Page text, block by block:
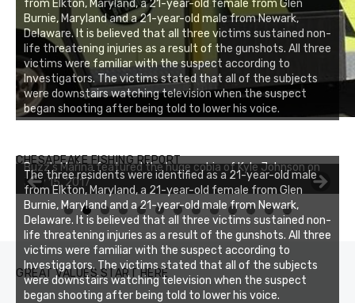
from Elkton, Maryland, a 21-year-old female from Glen
Burnie, Maryland and a 21-year-old male from Newark,
Delaware. It is believed that all three victims sustained non-
life threatening injuries as a result of the gunshots. All three
victims were familiar with the suspect according to
Investigators. The victims stated that all of the subjects
were downstairs watching television when the suspect
began shooting after being told to lower his voice.
CHESAPEAKE FISHING REPORT
Buzz's Marina notes that Kyle Johnson of Rock Solid
Charters was not playing around that morning, the biggest
of the two cobias was 55 inches. July 12, 2017
0 1 2 3
GREAT VALUES START HERE
The three residents were identified as a 21-year-old male
from Elkton, Maryland, a 21-year-old female from Glen
Burnie, Maryland and a 21-year-old male from Newark,
Delaware. It is believed that all three victims sustained non-
life threatening injuries as a result of the gunshots. All three
victims were familiar with the suspect according to
Investigators. The victims stated that all of the subjects
were downstairs watching television when the suspect
began shooting after being told to lower his voice.